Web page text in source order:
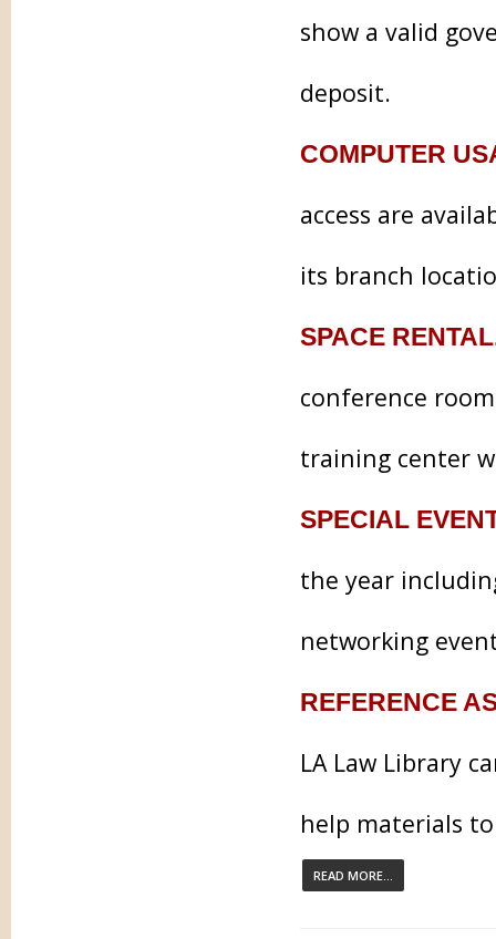
show a valid
deposit.
COMPUTER
access are
its branch
SPACE
conference
training center
SPECIAL
the year
networking
REFERENCE
LA Law Library
help materials
READ MORE...